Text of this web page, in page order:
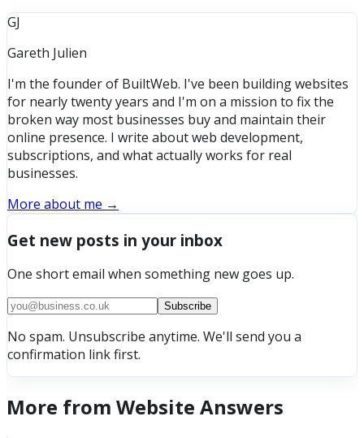
GJ
Gareth Julien
I'm the founder of BuiltWeb. I've been building websites
for nearly twenty years and I'm on a mission to fix the
broken way most businesses buy and maintain their
online presence. I write about web development,
subscriptions, and what actually works for real
businesses.
More about me →
Get new posts in your inbox
One short email when something new goes up.
Subscribe
No spam. Unsubscribe anytime. We'll send you a
confirmation link first.
More from Website Answers